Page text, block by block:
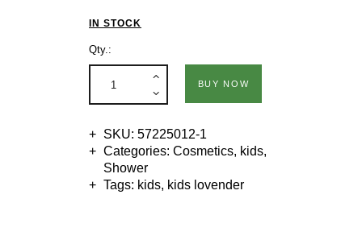
IN STOCK
Qty.:
BUY NOW
SKU:57225012-1
Categories:Cosmetics, kids,
Shower
Tags: kids, kids lovender